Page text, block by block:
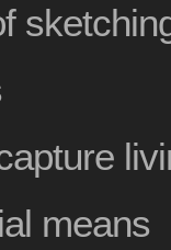
means